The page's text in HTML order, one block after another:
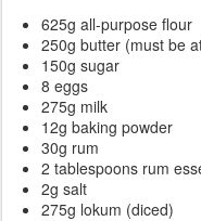
625g all-purpose flour
250g butter (must be
150g sugar
8 eggs
275g milk
12g baking powder
30g rum
2 tablespoons rum
2g salt
275g lokum (diced)